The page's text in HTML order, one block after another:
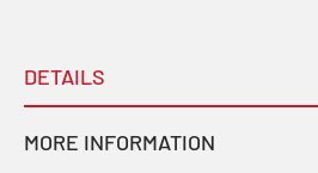
DETAILS
MORE INFORMATION